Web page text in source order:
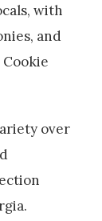
with
and
over